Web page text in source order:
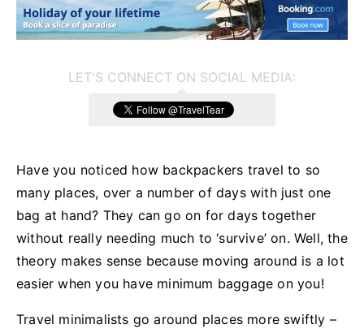
LET'S CONNECT ON SOCIAL MEDIA:
Have you noticed how backpackers travel to so
many places, over a number of days with just one
bag at hand? They can go on for days together
without really needing much to ‘survive’ on. Well, the
theory makes sense because moving around is a lot
easier when you have minimum baggage on you!
Travel minimalists go around places more swiftly –